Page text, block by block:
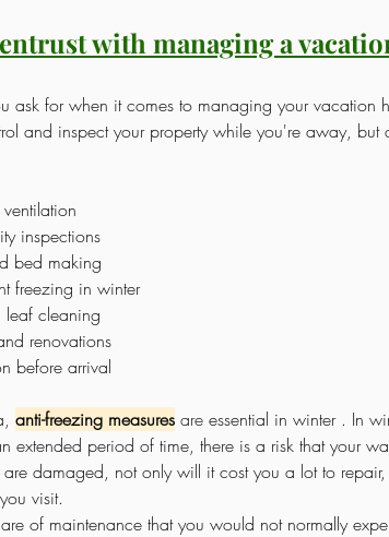
with managing a
ask for when it comes to managing your vacation
and inspect your property while you're away,
inspections
bed making
freezing in winter
cleaning
renovations
before arrival
anti-freezing measures are essential in winter . In
extended period of time, there is a risk that your
are damaged, not only will it cost you a lot to
visit.
of maintenance that you would not normally